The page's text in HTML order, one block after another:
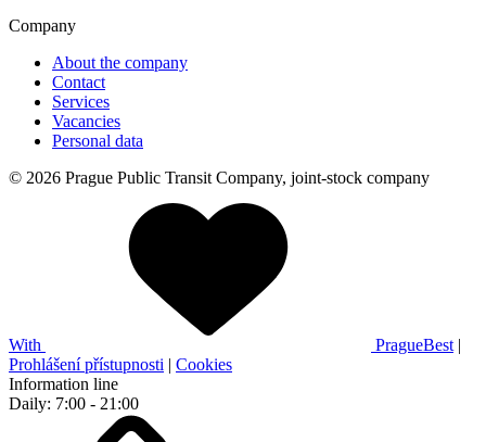
Company
About the company
Contact
Services
Vacancies
Personal data
© 2026 Prague Public Transit Company, joint-stock company
With PragueBest |
Prohlášení přístupnosti | Cookies
Information line
Daily: 7:00 - 21:00